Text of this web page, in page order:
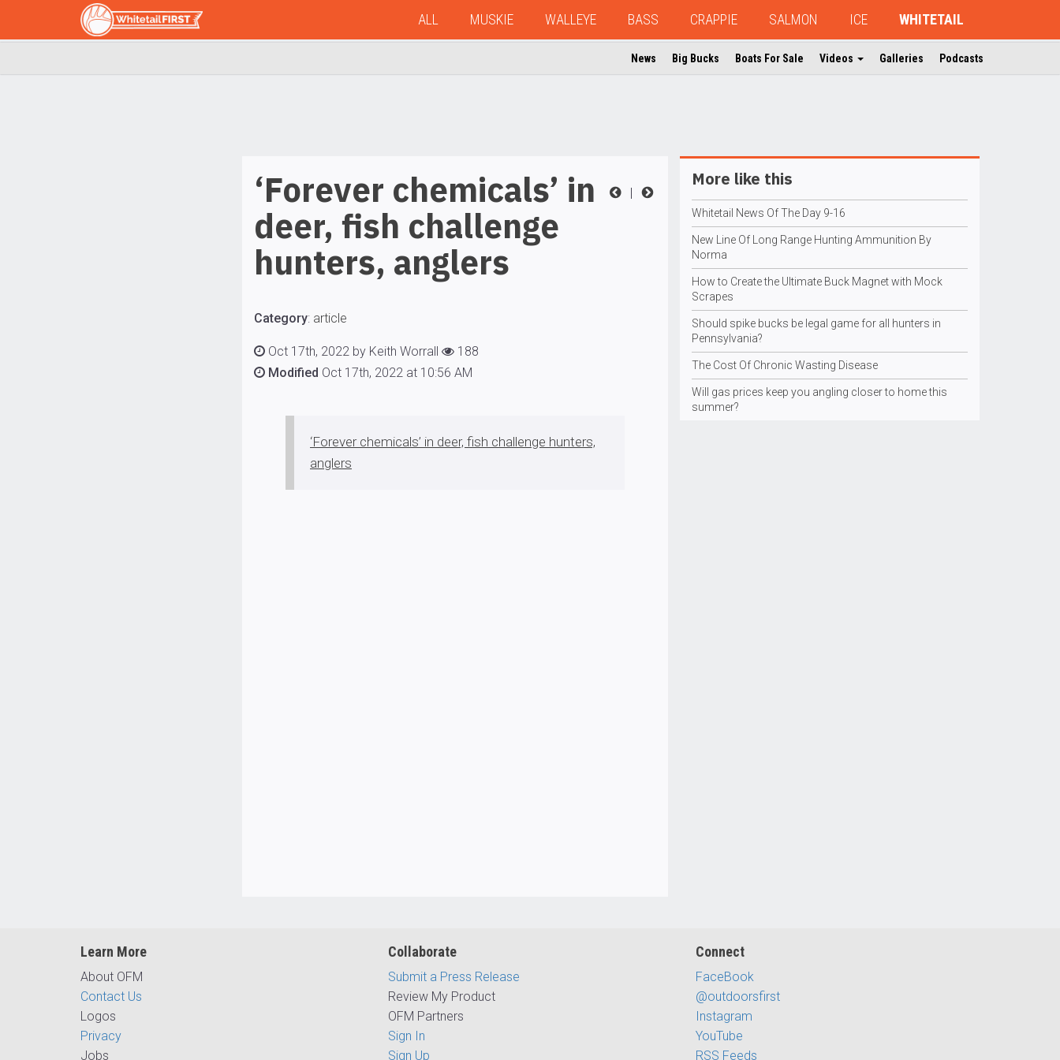
ALL MUSKIE WALLEYE BASS CRAPPIE SALMON ICE WHITETAIL
News Big Bucks Boats For Sale Videos Galleries Podcasts
|
‘Forever chemicals’ in
deer, fish challenge
hunters, anglers
Category: article
Oct 17th, 2022 by Keith Worrall
188
Modified Oct 17th, 2022 at 10:56 AM
‘Forever chemicals’ in deer, fish challenge hunters,
anglers
More like this
Whitetail News Of The Day 9-16
New Line Of Long Range Hunting Ammunition By
Norma
How to Create the Ultimate Buck Magnet with Mock
Scrapes
Should spike bucks be legal game for all hunters in
Pennsylvania?
The Cost Of Chronic Wasting Disease
Will gas prices keep you angling closer to home this
summer?
Learn More
About OFM
Contact Us
Logos
Privacy
Jobs
Collaborate
Submit a Press Release
Review My Product
OFM Partners
Sign In
Sign Up
Connect
FaceBook
@outdoorsfirst
Instagram
YouTube
RSS Feeds